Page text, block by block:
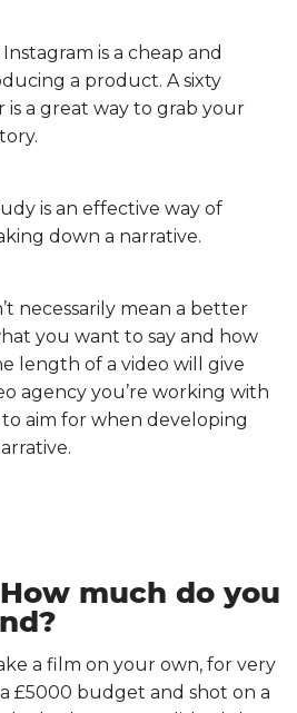
is a cheap and
a product. A sixty
is a great way to grab your
is an effective way of
down a narrative.
necessarily mean a better
you want to say and how
length of a video will give
agency you’re working with
aim for when developing
much do you
a film on your own, for very
£5000 budget and shot on a